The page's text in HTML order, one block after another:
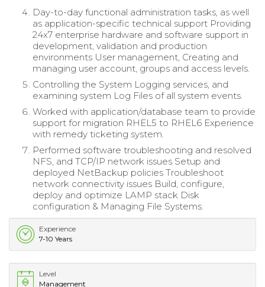
Day-to-day functional administration tasks, as well
as application-specific technical support Providing
24x7 enterprise hardware and software support in
development, validation and production
environments User management, Creating and
managing user account, groups and access levels.
Controlling the System Logging services, and
examining system Log Files of all system events.
Worked with application/database team to provide
support for migration RHEL5 to RHEL6 Experience
with remedy ticketing system.
Performed software troubleshooting and resolved
NFS, and TCP/IP network issues Setup and
deployed NetBackup policies Troubleshoot
network connectivity issues Build, configure,
deploy and optimize LAMP stack Disk
configuration & Managing File Systems.
Experience
7-10 Years
Level
Management